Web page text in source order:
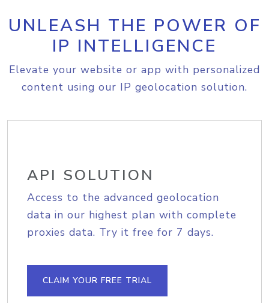
UNLEASH THE POWER OF
IP INTELLIGENCE
Elevate your website or app with personalized
content using our IP geolocation solution.
API SOLUTION
Access to the advanced geolocation
data in our highest plan with complete
proxies data. Try it free for 7 days.
CLAIM YOUR FREE TRIAL